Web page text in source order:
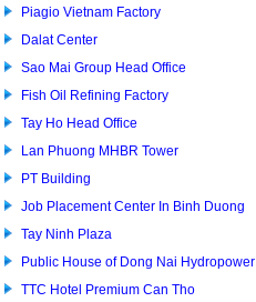
Piagio Vietnam Factory
Dalat Center
Sao Mai Group Head Office
Fish Oil Refining Factory
Tay Ho Head Office
Lan Phuong MHBR Tower
PT Building
Job Placement Center In Binh Duong
Tay Ninh Plaza
Public House of Dong Nai Hydropower
TTC Hotel Premium Can Tho